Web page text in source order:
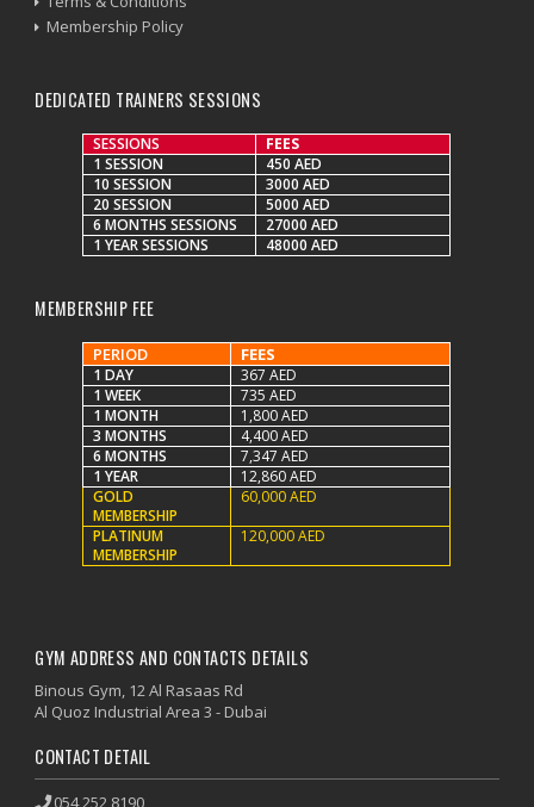
Membership Policy
DEDICATED TRAINERS SESSIONS
SESSIONS
FEES
1 SESSION
450 AED
10 SESSION
3000 AED
20 SESSION
5000 AED
6 MONTHS SESSIONS
27000 AED
1 YEAR SESSIONS
48000 AED
MEMBERSHIP FEE
PERIOD FEES
1 DAY
367 AED
1 WEEK
735 AED
1 MONTH
1,800 AED
3 MONTHS
4,400 AED
6 MONTHS
7,347 AED
1 YEAR
12,860 AED
GOLD
MEMBERSHIP
60,000 AED
PLATINUM
MEMBERSHIP
120,000 AED
GYM ADDRESS AND CONTACTS DETAILS
Binous Gym, 12 Al Rasaas Rd
Al Quoz Industrial Area 3 - Dubai
CONTACT DETAIL
054 252 8190